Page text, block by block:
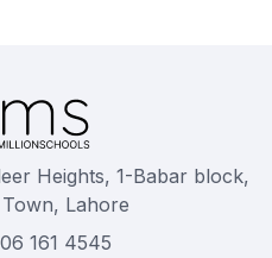
Heights, 1-Babar block,
Lahore
161 4545